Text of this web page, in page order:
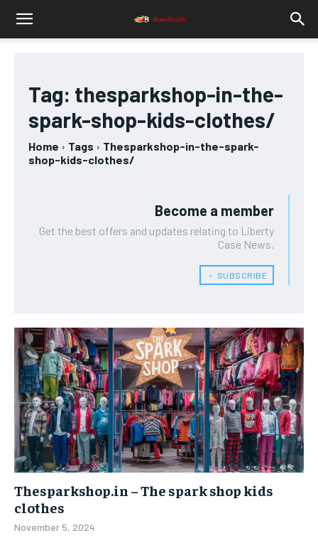
Tag: thesparkshop-in-the-
spark-shop-kids-clothes/
Home Tags
Thesparkshop-in-the-spark-
shop-kids-clothes/
Become a member
Get the best offers and updates relating to Liberty
Case News.
﹢ SUBSCRIBE
Thesparkshop.in – The spark shop kids
clothes
November 5, 2024